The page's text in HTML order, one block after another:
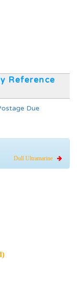
Reference
Due
Dull Ultramarine